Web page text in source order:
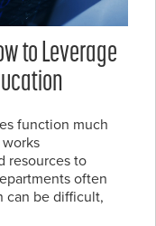
to Leverage
function much
resources to
often
can be difficult,